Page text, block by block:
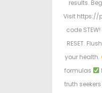
results.
Visit https://
code STEW!
RESET.
your health.
formulas
truth seekers